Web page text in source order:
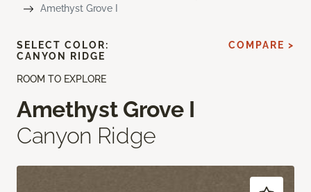
Amethyst Grove I
ROOM TO EXPLORE
Amethyst Grove I
Canyon Ridge
SELECT COLOR:
CANYON RIDGE
COMPARE >